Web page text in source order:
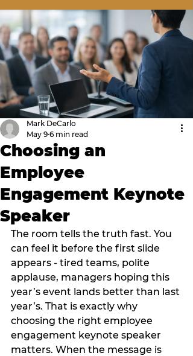
Choosing an
Employee
Engagement Keynote
Speaker
Mark DeCarlo
May 9 6 min read
The room tells the truth fast. You
can feel it before the first slide
appears - tired teams, polite
applause, managers hoping this
year’s event lands better than last
year’s. That is exactly why
choosing the right employee
engagement keynote speaker
matters. When the message is